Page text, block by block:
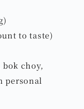
to taste)